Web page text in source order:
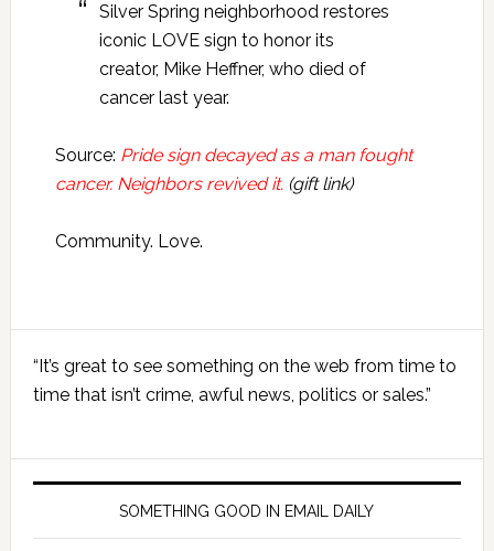
Silver Spring neighborhood restores
iconic LOVE sign to honor its
creator, Mike Heffner, who died of
cancer last year.
Source: Pride sign decayed as a man fought
cancer. Neighbors revived it.(gift link)
Community. Love.
Primary
Sidebar
“It’s great to see something on the web from time to
time that isn’t crime, awful news, politics or sales.”
SOMETHING GOOD IN EMAIL DAILY